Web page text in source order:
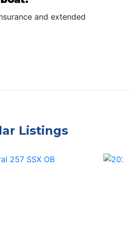
and extended
Listings